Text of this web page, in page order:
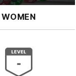
WOMEN